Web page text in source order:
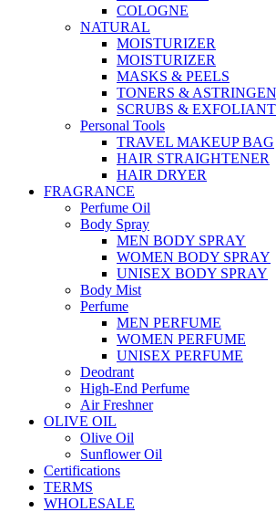
COLOGNE
NATURAL
MOISTURIZER
MOISTURIZER
MASKS & PEELS
TONERS &
SCRUBS &
Personal Tools
TRAVEL MAKEUP BAG
HAIR STRAIGHTENER
HAIR DRYER
FRAGRANCE
Perfume Oil
Body Spray
MEN BODY SPRAY
WOMEN BODY SPRAY
UNISEX BODY SPRAY
Body Mist
Perfume
MEN PERFUME
WOMEN PERFUME
UNISEX PERFUME
Deodrant
High-End Perfume
Air Freshner
OLIVE OIL
Olive Oil
Sunflower Oil
Certifications
TERMS
WHOLESALE